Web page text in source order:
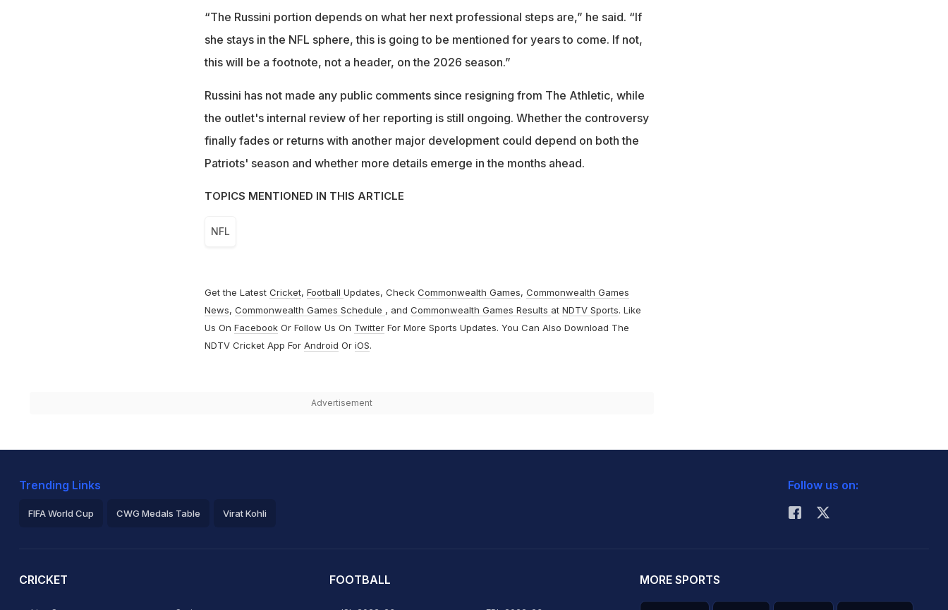
“The Russini portion depends on what her next professional steps are,” he said. “If
she stays in the NFL sphere, this is going to be mentioned for years to come. If not,
this will be a footnote, not a header, on the 2026 season.”
Russini has not made any public comments since resigning from The Athletic, while
the outlet's internal review of her reporting is still ongoing. Whether the controversy
finally fades or returns with another major development could depend on both the
Patriots' season and whether more details emerge in the months ahead.
TOPICS MENTIONED IN THIS ARTICLE
NFL
Get the Latest Cricket, Football Updates, Check Commonwealth Games, Commonwealth Games
News, Commonwealth Games Schedule , and Commonwealth Games Results at NDTV Sports. Like
Us On FacebookOr Follow Us On TwitterFor More Sports Updates. You Can Also Download The
NDTV Cricket App For Android Or iOS.
Advertisement
Trending Links
FIFA World Cup CWG Medals Table Virat Kohli
Follow us on:
CRICKET FOOTBALL MORE SPORTS